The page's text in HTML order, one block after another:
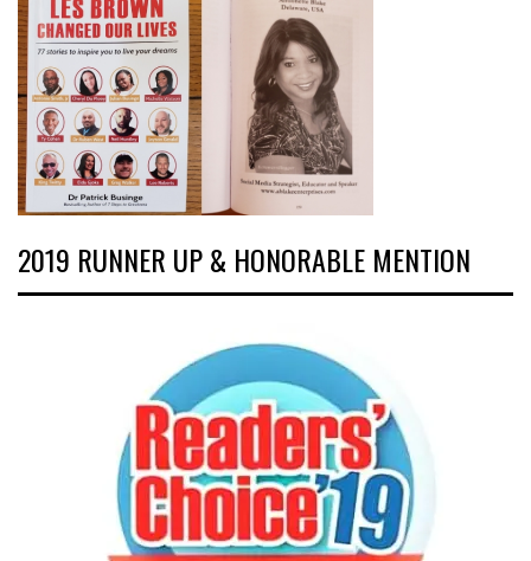
2019 RUNNER UP & HONORABLE MENTION